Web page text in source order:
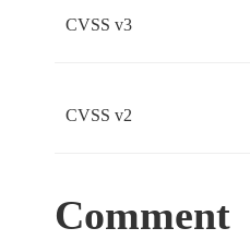
CVSS v3
CVSS v2
Comment